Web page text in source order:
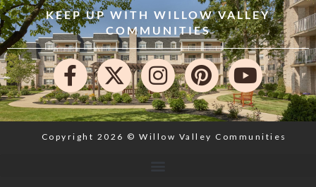
KEEP UP WITH WILLOW VALLEY
COMMUNITIES
Copyright 2026 © Willow Valley Communities